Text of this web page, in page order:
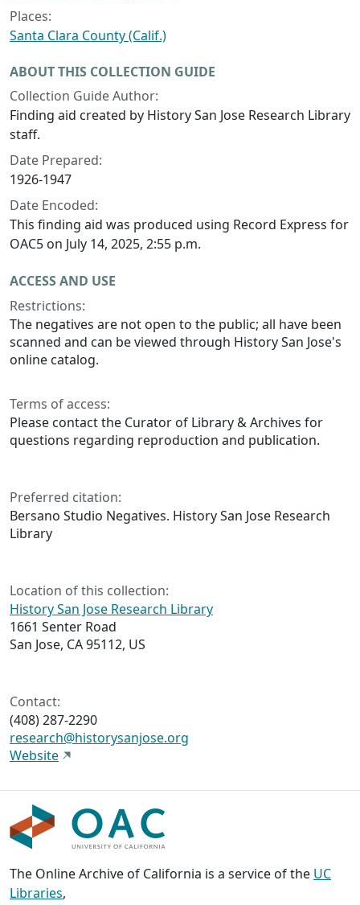
Places:
Santa Clara County (Calif.)
ABOUT THIS COLLECTION GUIDE
Collection Guide Author:
Finding aid created by History San Jose Research Library
staff.
Date Prepared:
1926-1947
Date Encoded:
This finding aid was produced using Record Express for
OAC5 on July 14, 2025, 2:55 p.m.
ACCESS AND USE
Restrictions:
The negatives are not open to the public; all have been
scanned and can be viewed through History San Jose's
online catalog.
Terms of access:
Please contact the Curator of Library & Archives for
questions regarding reproduction and publication.
Preferred citation:
Bersano Studio Negatives. History San Jose Research
Library
Location of this collection:
History San Jose Research Library
1661 Senter Road
San Jose, CA 95112, US
Contact:
(408) 287-2290
research@historysanjose.org
Website
The Online Archive of California is a service of the UC
Libraries,